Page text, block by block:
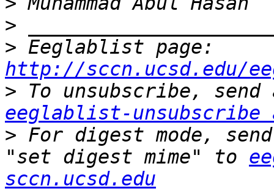
>
>
http://sccn.ucsd.edu/
>
eeglablist-unsubscribe
> For digest mode,
"set digest mime" to
sccn.ucsd.edu